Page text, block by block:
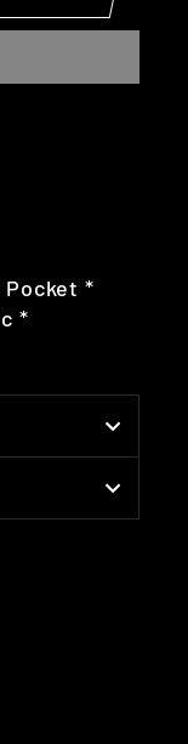
*
*